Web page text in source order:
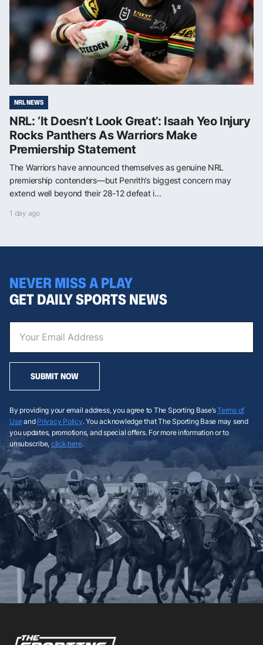
NRL NEWS
NRL: ‘It Doesn’t Look Great’: Isaah Yeo Injury
Rocks Panthers As Warriors Make
Premiership Statement
The Warriors have announced themselves as genuine NRL
premiership contenders—but Penrith’s biggest concern may
extend well beyond their 28-12 defeat i...
1 day ago
NEVER MISS A PLAY
GET DAILY SPORTS NEWS
SUBMIT NOW
By providing your email address, you agree to The Sporting Base’sTerms of
Useand Privacy Policy. You acknowledge that The Sporting Base may send
you updates, promotions, and special offers. For more information or to
unsubscribe, click here.